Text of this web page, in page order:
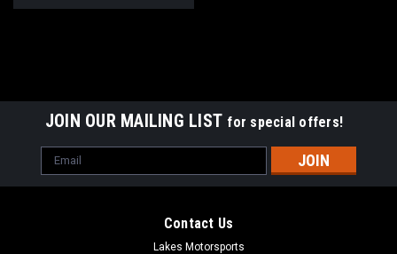
JOIN OUR MAILING LIST for special offers!
Email
Address
Contact Us
Lakes Motorsports